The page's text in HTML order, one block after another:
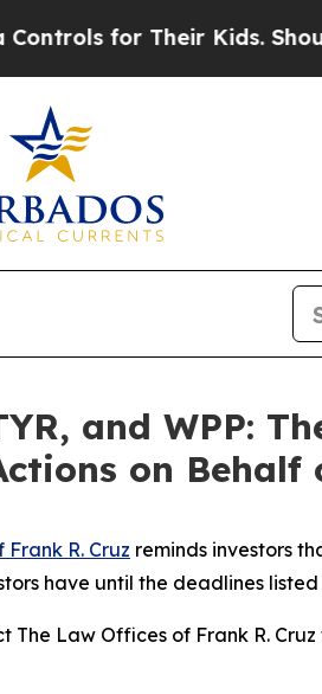
Their Kids. Should the
and WPP:
on Behalf
R. Cruz reminds investors
have until the deadlines
Law Offices of Frank R.